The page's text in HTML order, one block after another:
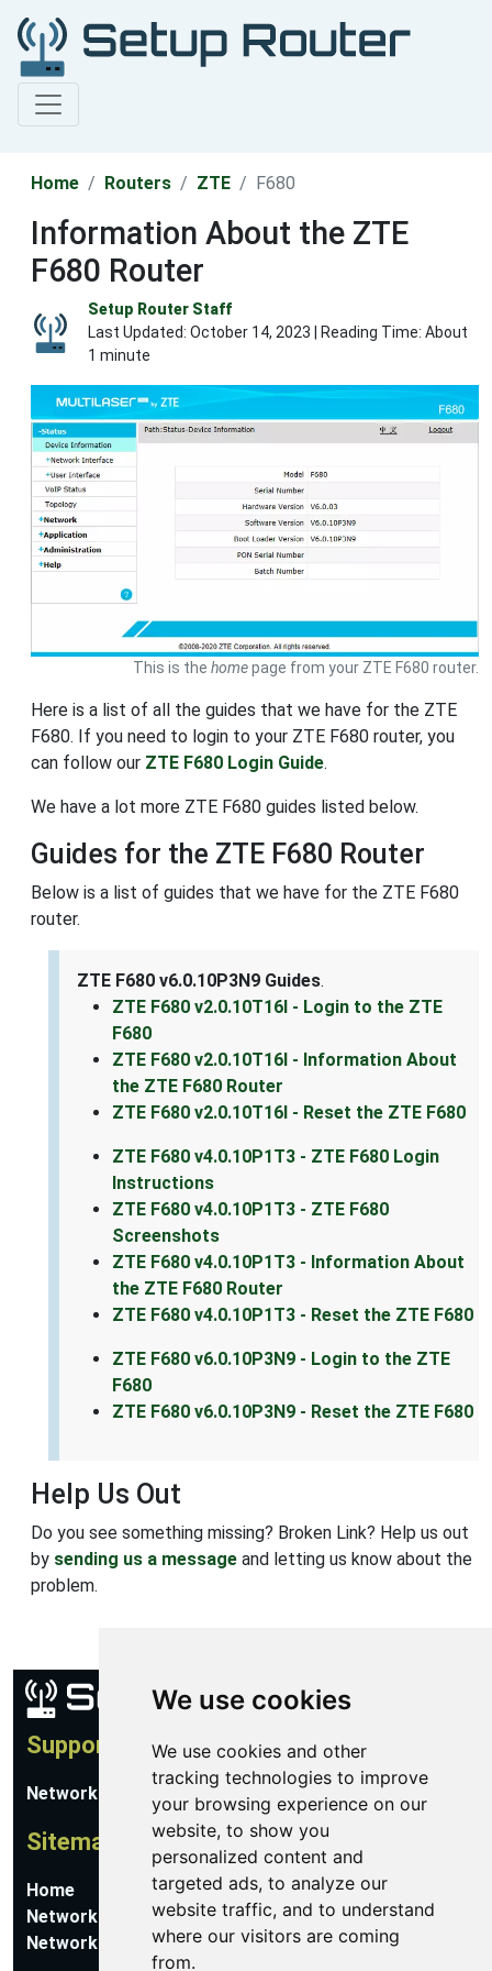
We use cookies
We use cookies and other
tracking technologies to improve
your browsing experience on our
website, to show you
personalized content and
targeted ads, to analyze our
website traffic, and to understand
where our visitors are coming
from.
Home Routers ZTE F680
Information About the ZTE
F680 Router
Setup Router Staff
Last Updated: October 14, 2023 | Reading Time: About
1 minute
This is the homepage from your ZTE F680 router.
Here is a list of all the guides that we have for the ZTE
F680. If you need to login to your ZTE F680 router, you
can follow our ZTE F680 Login Guide.
We have a lot more ZTE F680 guides listed below.
Guides for the ZTE F680 Router
Below is a list of guides that we have for the ZTE F680
router.
ZTE F680 v6.0.10P3N9 Guides.
ZTE F680 v2.0.10T16I - Login to the ZTE
F680
ZTE F680 v2.0.10T16I - Information About
the ZTE F680 Router
ZTE F680 v2.0.10T16I - Reset the ZTE F680
ZTE F680 v4.0.10P1T3 - ZTE F680 Login
Instructions
ZTE F680 v4.0.10P1T3 - ZTE F680
Screenshots
ZTE F680 v4.0.10P1T3 - Information About
the ZTE F680 Router
ZTE F680 v4.0.10P1T3 - Reset the ZTE F680
ZTE F680 v6.0.10P3N9 - Login to the ZTE
F680
ZTE F680 v6.0.10P3N9 - Reset the ZTE F680
Help Us Out
Do you see something missing? Broken Link? Help us out
by sending us a message and letting us know about the
problem.
Support
Network Utilities Support
Sitemap
Home
Network Software
Networking Guides